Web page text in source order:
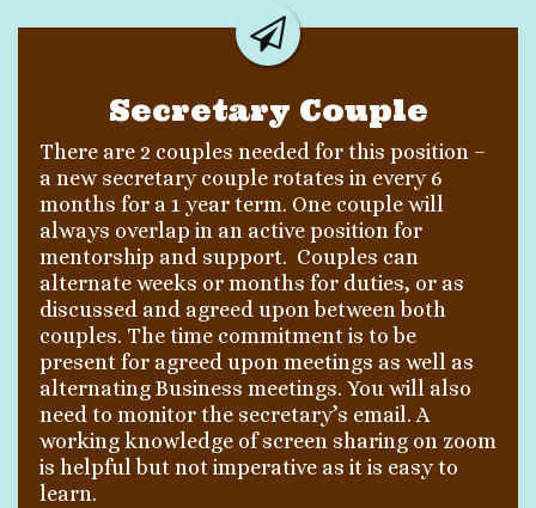
Secretary Couple
There are 2 couples needed for this position –
a new secretary couple rotates in every 6
months for a 1 year term. One couple will
always overlap in an active position for
mentorship and support. Couples can
alternate weeks or months for duties, or as
discussed and agreed upon between both
couples. The time commitment is to be
present for agreed upon meetings as well as
alternating Business meetings. You will also
need to monitor the secretary’s email. A
working knowledge of screen sharing on zoom
is helpful but not imperative as it is easy to
learn.